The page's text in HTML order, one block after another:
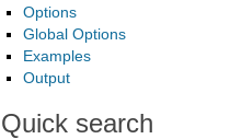
Options
Global Options
Examples
Output
Quick search